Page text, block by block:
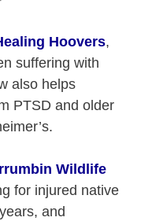
Hoovers,
suffering with
also helps
PTSD and older
Wildlife
for injured native
and